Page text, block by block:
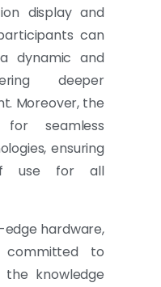
display and
can
dynamic and
deeper
Moreover, the
for seamless
ensuring
use for all
hardware,
to
knowledge